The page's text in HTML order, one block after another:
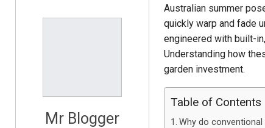
Australian summer
quickly warp and fade
engineered with built-
Understanding how
garden investment.
Table of Contents
Why do
Mr Blogger